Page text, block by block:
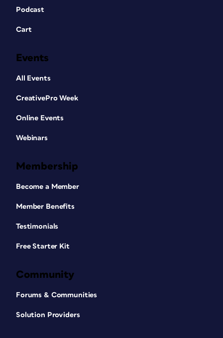
Podcast
Cart
Events
All Events
CreativePro Week
Online Events
Webinars
Membership
Become a Member
Member Benefits
Testimonials
Free Starter Kit
Community
Forums & Communities
Solution Providers